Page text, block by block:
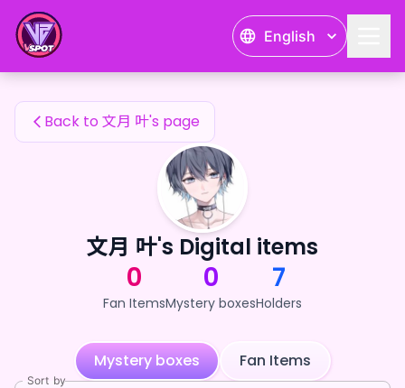
English
文月 叶's Fan Items
Back to 文月 叶's page
文月 叶's Digital items
0
Fan Items
0
Mystery boxes
7
Holders
Mystery boxes Fan Items
Sort by
文月 叶's Fan Items — 24karat